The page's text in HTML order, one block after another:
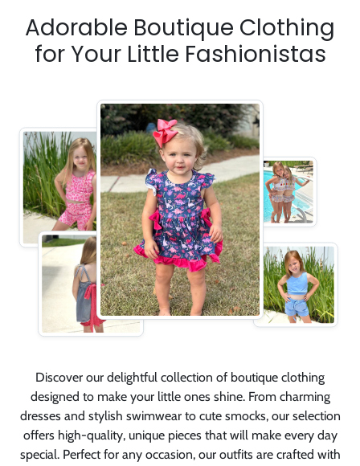
Adorable Boutique Clothing
for Your Little Fashionistas
designed to make your little ones shine. From charming
dresses and stylish swimwear to cute smocks, our selection
offers high-quality, unique pieces that will make every day
special. Perfect for any occasion, our outfits are crafted with
care and attention to detail to ensure your children look and